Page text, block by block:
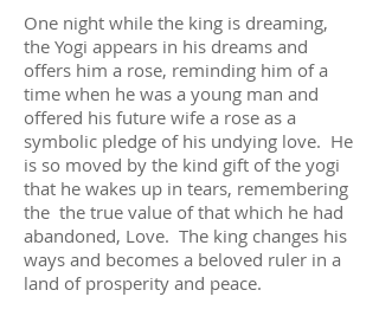
One night while the king is dreaming,
the Yogi appears in his dreams and
offers him a rose, reminding him of a
time when he was a young man and
offered his future wife a rose as a
symbolic pledge of his undying love. He
is so moved by the kind gift of the yogi
that he wakes up in tears, remembering
the the true value of that which he had
abandoned, Love. The king changes his
ways and becomes a beloved ruler in a
land of prosperity and peace.